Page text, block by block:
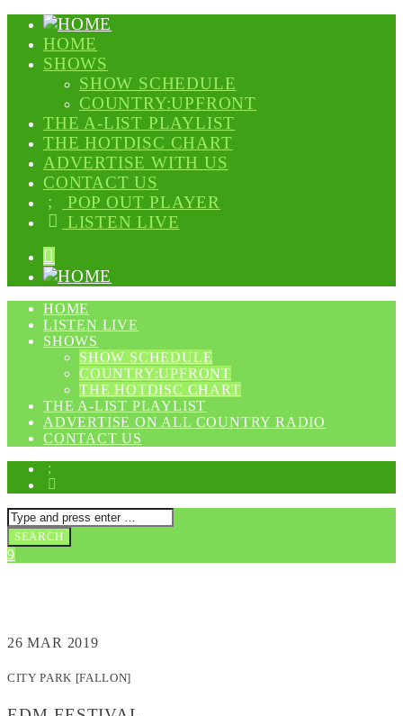
HOME
SHOWS
SHOW SCHEDULE
COUNTRY:UPFRONT
THE A-LIST PLAYLIST
THE HOTDISC CHART
ADVERTISE WITH US
CONTACT US
POP OUT PLAYER
LISTEN LIVE
HOME
LISTEN LIVE
SHOWS
SHOW SCHEDULE
COUNTRY:UPFRONT
THE HOTDISC CHART
THE A-LIST PLAYLIST
ADVERTISE ON ALL COUNTRY RADIO
CONTACT US
26MAR 2019
CITY PARK [FALLON]